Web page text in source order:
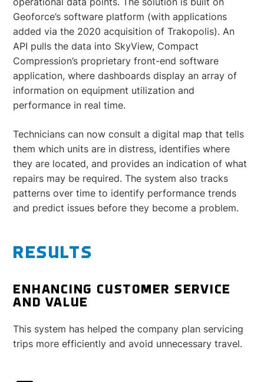
Geoforce’s software platform (with applications
added via the 2020 acquisition of Trakopolis). An
API pulls the data into SkyView, Compact
Compression’s proprietary front-end software
application, where dashboards display an array of
information on equipment utilization and
performance in real time.
Technicians can now consult a digital map that tells
them which units are in distress, identifies where
they are located, and provides an indication of what
repairs may be required. The system also tracks
patterns over time to identify performance trends
and predict issues before they become a problem.
RESULTS
ENHANCING CUSTOMER SERVICE
AND VALUE
This system has helped the company plan servicing
trips more efficiently and avoid unnecessary travel.